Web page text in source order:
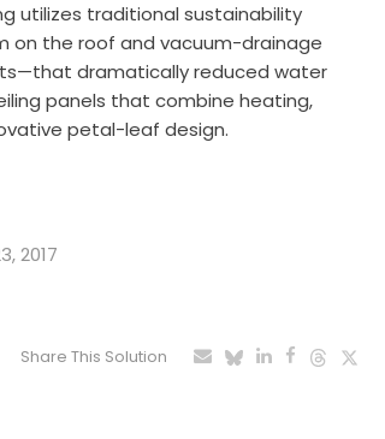
utilizes traditional sustainability
on the roof and vacuum-drainage
dramatically reduced water
panels that combine heating,
petal-leaf design.
2017
Share This Solution